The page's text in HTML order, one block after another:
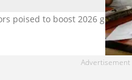
poised to boost 2026